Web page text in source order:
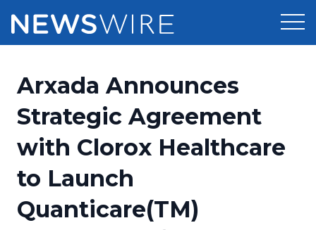
Press Release Distribution
Press Release Optimizer
Media Suite
Media Database
Pricing
Customer Stories
Resources
Education
Newsroom
Arxada Announces
Strategic Agreement
with Clorox Healthcare
to Launch
Quanticare(TM)